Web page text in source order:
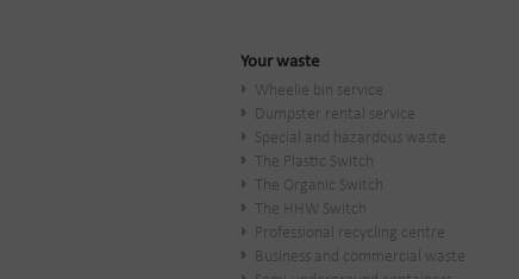
Your waste
Wheelie bin service
Dumpster rental service
Special and hazardous waste
The Plastic Switch
The Organic Switch
The HHW Switch
Professional recycling centre
Business and commercial waste